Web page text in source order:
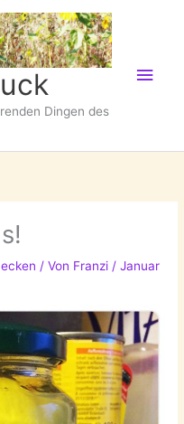
Dingen des
/ Von Franzi/Januar